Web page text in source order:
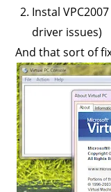
Instal
driver issues)
And that sort of